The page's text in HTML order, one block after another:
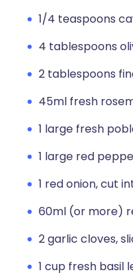
1/4 teaspoons
4 tablespoons
2 tablespoons
45ml fresh
1 large fresh
1 large red
1 red onion, cut
60ml (or more)
2 garlic cloves,
1 cup fresh basil